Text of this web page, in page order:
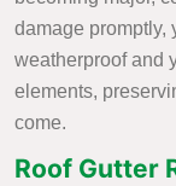
damage promptly,
weatherproof and
elements,
come.
Roof Gutter